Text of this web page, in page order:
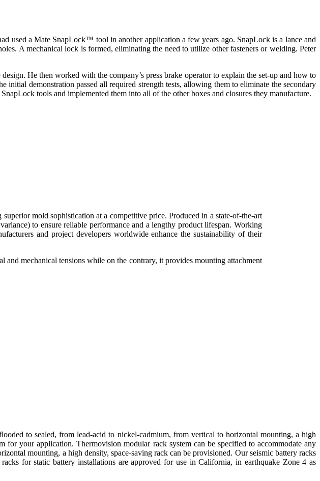
used a Mate SnapLock™ tool in another application a few years ago. SnapLock is a lance and
A mechanical lock is formed, eliminating the need to utilize other fasteners or welding. Peter
He then worked with the company’s press brake operator to explain the set-up and how to
initial demonstration passed all required strength tests, allowing them to eliminate the secondary
tools and implemented them into all of the other boxes and closures they manufacture.
mold sophistication at a competitive price. Produced in a state-of-the-art
to ensure reliable performance and a lengthy product lifespan. Working
and project developers worldwide enhance the sustainability of their
and mechanical tensions while on the contrary, it provides mounting attachment
to sealed, from lead-acid to nickel-cadmium, from vertical to horizontal mounting, a high
for your application. Thermovision modular rack system can be specified to accommodate any
mounting, a high density, space-saving rack can be provisioned. Our seismic battery racks
for static battery installations are approved for use in California, in earthquake Zone 4 as